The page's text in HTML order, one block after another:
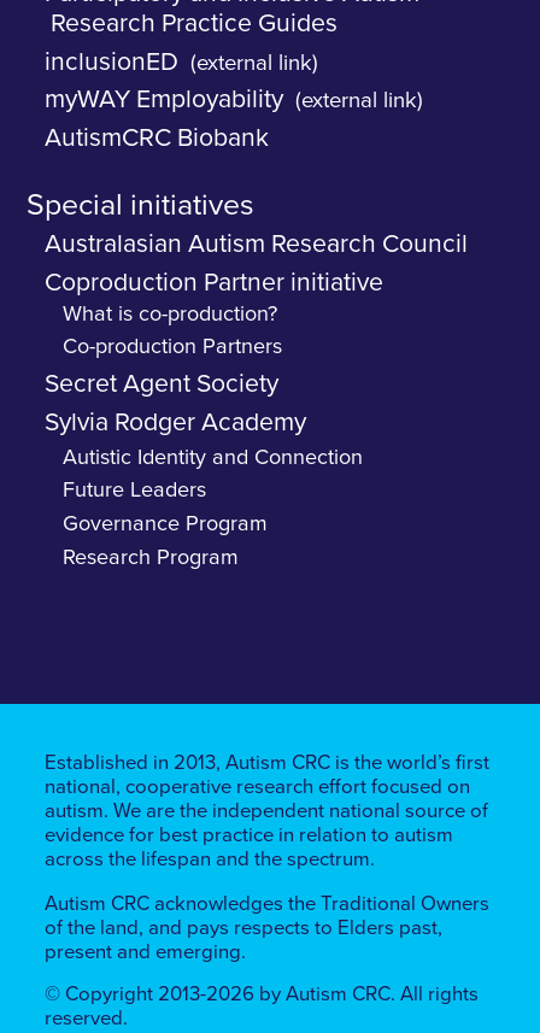
Research Practice Guides
inclusionED
(external link)
myWAY Employability (external link)
AutismCRC Biobank
Special initiatives
Australasian Autism Research Council
Coproduction Partner initiative
What is co-production?
Co-production Partners
Secret Agent Society
Sylvia Rodger Academy
Autistic Identity and Connection
Future Leaders
Governance Program
Research Program
Established in 2013, Autism CRC is the world’s first
national, cooperative research effort focused on
autism. We are the independent national source of
evidence for best practice in relation to autism
across the lifespan and the spectrum.
Autism CRC acknowledges the Traditional Owners
of the land, ​​and pays respects to Elders past,
present and emerging.
© Copyright 2013-2026 by Autism CRC. All rights
reserved.